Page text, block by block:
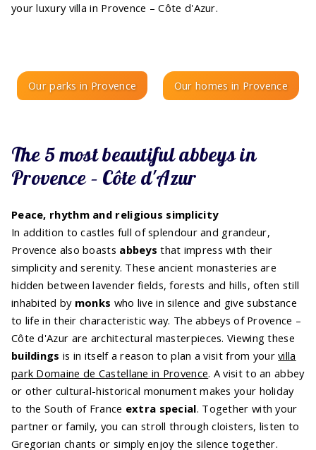
your luxury villa in Provence – Côte d'Azur.
Our parks in Provence Our homes in Provence
The 5 most beautiful abbeys in
Provence – Côte d'Azur
Peace, rhythm and religious simplicity
In addition to castles full of splendour and grandeur,
Provence also boasts abbeys that impress with their
simplicity and serenity. These ancient monasteries are
hidden between lavender fields, forests and hills, often still
inhabited by monks who live in silence and give substance
to life in their characteristic way. The abbeys of Provence –
Côte d'Azur are architectural masterpieces. Viewing these
buildings is in itself a reason to plan a visit from yourvilla
park Domaine de Castellane in Provence. A visit to an abbey
or other cultural-historical monument makes your holiday
to the South of France extra special. Together with your
partner or family, you can stroll through cloisters, listen to
Gregorian chants or simply enjoy the silence together.